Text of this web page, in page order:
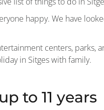
happy. We have
centers, parks,
in Sitges with family.
to 11 years